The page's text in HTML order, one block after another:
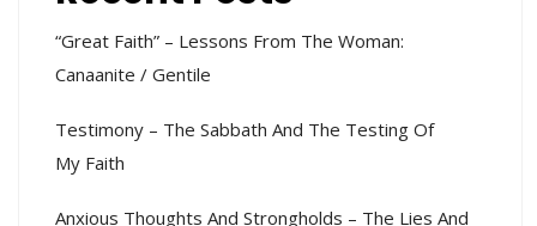
“Great Faith” – Lessons From The Woman:
Canaanite / Gentile
Testimony – The Sabbath And The Testing Of
My Faith
Anxious Thoughts And Strongholds – The Lies And